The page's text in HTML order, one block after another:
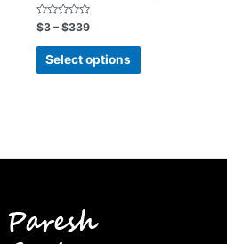
Rated
0
out
$3 –$339
Select options